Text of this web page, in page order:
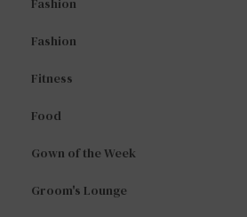
Fashion
Fitness
Food
Gown of the Week
Groom's Lounge